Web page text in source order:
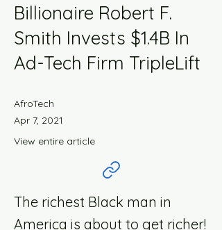
Billionaire Robert F.
Smith Invests $1.4B In
Ad-Tech Firm TripleLift
AfroTech
Apr 7, 2021
View entire article
The richest Black man in
America is about to get richer!